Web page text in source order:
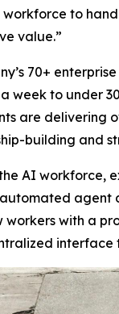
workforce to
value.”
70+
to under
are delivering
building and
AI
with a